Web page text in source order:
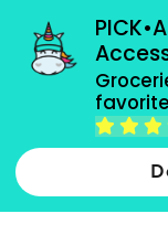
grocery
Type 2 or more